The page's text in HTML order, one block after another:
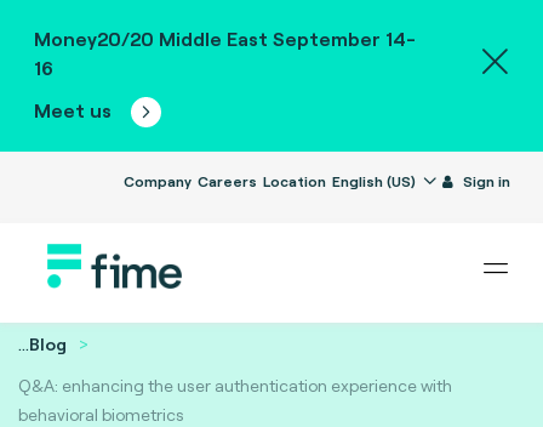
Money20/20 Middle East September 14-
16
Meet us
Company Careers Location English (US) Sign in
...Blog
Q&A: enhancing the user authentication experience with
behavioral biometrics